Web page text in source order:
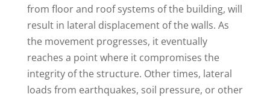
from floor and roof systems of the building, will
result in lateral displacement of the walls. As
the movement progresses, it eventually
reaches a point where it compromises the
integrity of the structure. Other times, lateral
loads from earthquakes, soil pressure, or other